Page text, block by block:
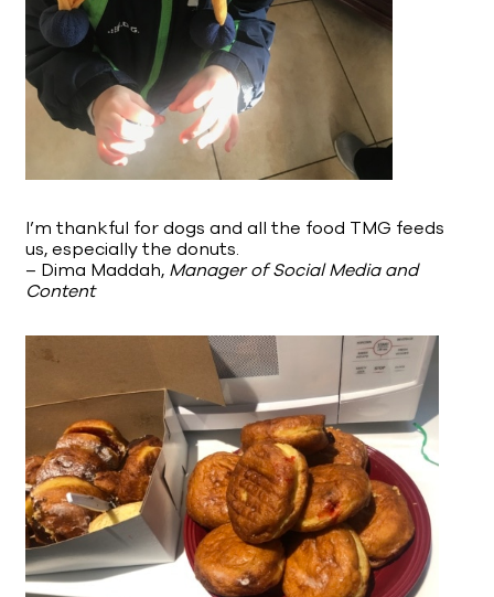
I’m thankful for dogs and all the food TMG feeds
us, especially the donuts.
– Dima Maddah, Manager of Social Media and
Content